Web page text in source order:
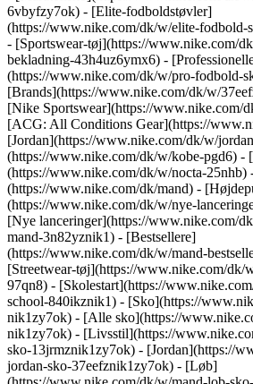
6vbyfzy7ok) - [Elite-fodboldstøvler]
(https://www.nike.com/dk/w/elite-fodbold-
- [Sportswear-tøj](https://www.nike.com/
bekladning-43h4uz6ymx6) -
(https://www.nike.com/dk/w/pro-fodbold-
[Brands](https://www.nike.com/dk/w/
[Nike Sportswear](https://www.nike.com/
[ACG: All Conditions Gear](https://
[Jordan](https://www.nike.com/dk/w/
(https://www.nike.com/dk/w/kobe-pgd6)
(https://www.nike.com/dk/w/nocta-
(https://www.nike.com/dk/mand) -
(https://www.nike.com/dk/w/nye-
[Nye lanceringer](https://www.nike.com/
mand-3n82yznik1) - [Bestsellere]
(https://www.nike.com/dk/w/mand-
[Streetwear-tøj](https://www.nike.com/dk/
97qn8) - [Skolestart](https://
school-840ikznik1) - [Sko](https://
nik1zy7ok) - [Alle sko](https://
nik1zy7ok) - [Livsstil](https://
sko-13jrmznik1zy7ok) - [Jordan](https://
jordan-sko-37eefznik1zy7ok) - [Løb]